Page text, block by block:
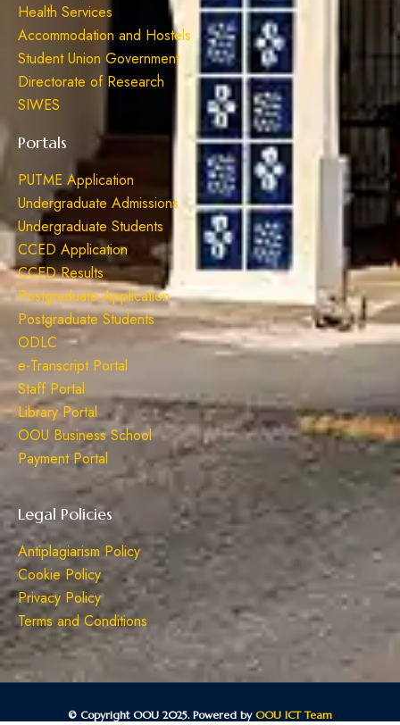
Health Services
Accommodation and Hostels
Student Union Government
Directorate of Research
SIWES
Portals
PUTME Application
Undergraduate Admissions
Undergraduate Students
CCED Application
CCED Results
Postgraduate Application
Postgraduate Students
ODLC
e-Transcript Portal
Staff Portal
Library Portal
OOU Business School
Payment Portal
Legal Policies
Antiplagiarism Policy
Cookie Policy
Privacy Policy
Terms and Conditions
© Copyright OOU 2025. Powered by OOU ICT Team